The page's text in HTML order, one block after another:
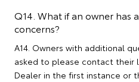
Q14. What if an owner has
concerns?
A14. Owners with additional
asked to please contact their
Dealer in the first instance or